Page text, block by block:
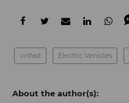
vinfast Electric Vehicles